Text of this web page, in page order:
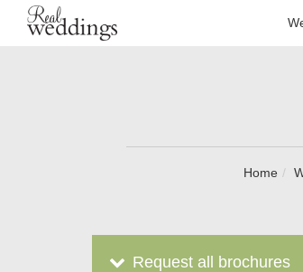
Home
Request all brochures